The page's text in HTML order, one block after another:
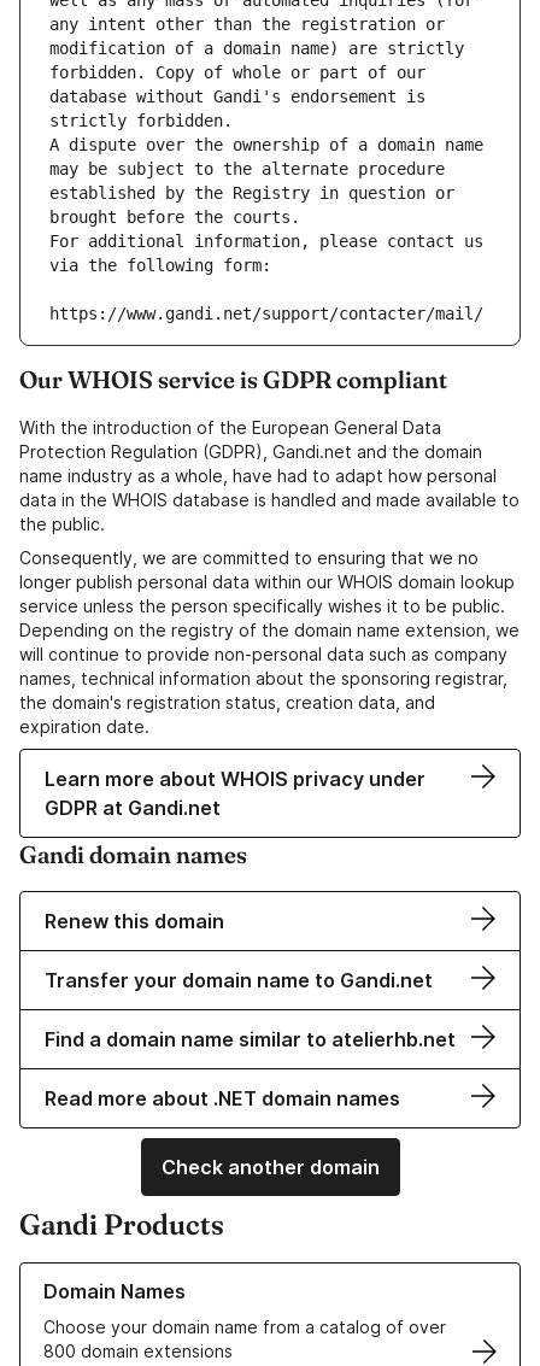
any intent other than the registration or
modification of a domain name) are strictly
forbidden. Copy of whole or part of our
database without Gandi's endorsement is
strictly forbidden.
A dispute over the ownership of a domain name
may be subject to the alternate procedure
established by the Registry in question or
brought before the courts.
For additional information, please contact us
via the following form:
https://www.gandi.net/support/contacter/mail/
Our WHOIS service is GDPR compliant
With the introduction of the European General Data
Protection Regulation (GDPR), Gandi.net and the domain
name industry as a whole, have had to adapt how personal
data in the WHOIS database is handled and made available to
the public.
Consequently, we are committed to ensuring that we no
longer publish personal data within our WHOIS domain lookup
service unless the person specifically wishes it to be public.
Depending on the registry of the domain name extension, we
will continue to provide non-personal data such as company
names, technical information about the sponsoring registrar,
the domain's registration status, creation data, and
expiration date.
Learn more about WHOIS privacy under
GDPR at Gandi.net
Gandi domain names
Renew this domain
Transfer your domain name to Gandi.net
Find a domain name similar to atelierhb.net
Read more about .NET domain names
Check another domain
Gandi Products
Domain Names
Choose your domain name from a catalog of over
800 domain extensions
Learn more about our Domain Names